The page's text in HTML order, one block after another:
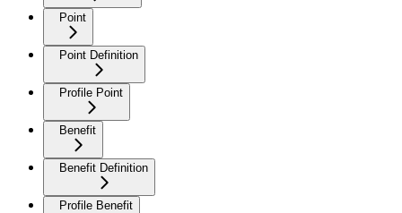
Point
Point Definition
Profile Point
Benefit
Benefit Definition
Profile Benefit